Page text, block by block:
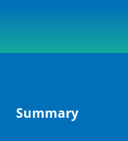
Summary